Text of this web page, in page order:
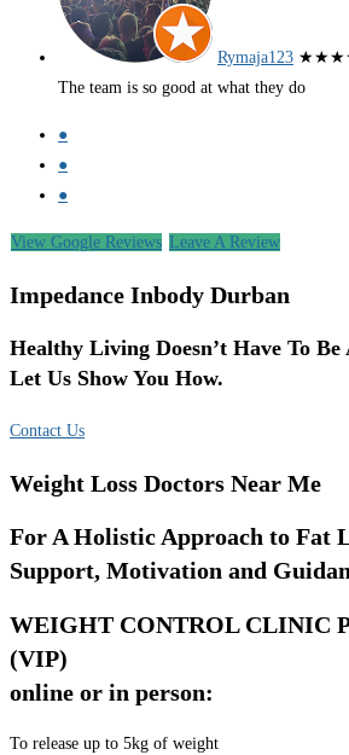
Rymaja123
The team is so good at what they do
●
●
●
View Google Reviews Leave A Review
Impedance Inbody Durban
Healthy Living Doesn’t Have To Be
Let Us Show You How.
Contact Us
Weight Loss Doctors Near Me
For A Holistic Approach to Fat
Support, Motivation and
WEIGHT CONTROL CLINIC
(VIP)
online or in person:
To release up to 5kg of weight